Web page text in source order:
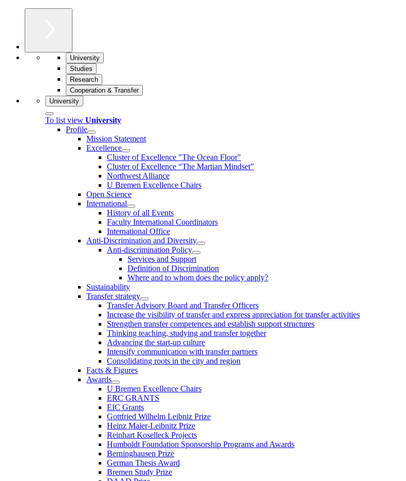
University
Studies
Research
Cooperation & Transfer
University
To list view University
Profile
Mission Statement
Excellence
Cluster of Ex­cel­lence "The Ocean Floor"
Cluster of Excellence “The Martian Mindset”
Northwest Alliance
U Bremen Excellence Chairs
Open Science
International
History of all Events
Faculty International Coordinators
International Office
Anti-Discrimination and Diversity
Anti-discrimination Policy
Services and Support
Definition of Discrimination
Where and to whom does the policy apply?
Sustainability
Transfer strategy
Transfer Advisory Board and Transfer Officers
Increase the visibility of transfer and express appreciation for transfer activities
Strengthen transfer competences and establish support structures
Thinking teaching, studying and transfer together
Advancing the start-up culture
Intensify communication with transfer partners
Consolidating roots in the city and region
Facts & Figures
Awards
U Bremen Excellence Chairs
ERC GRANTS
EIC Grants
Gottfried Wilhelm Leibniz Prize
Heinz Maier-Leibnitz Prize
Reinhart Koselleck Projects
Humboldt Foundation Sponsorship Programs and Awards
Berninghausen Prize
German Thesis Award
Bremen Study Prize